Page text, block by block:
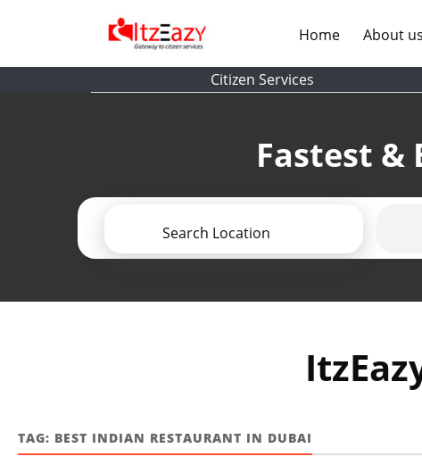
Home(current)
About us
Citizen Services
Fastest &
Search Location
TAG: BEST INDIAN RESTAURANT IN DUBAI